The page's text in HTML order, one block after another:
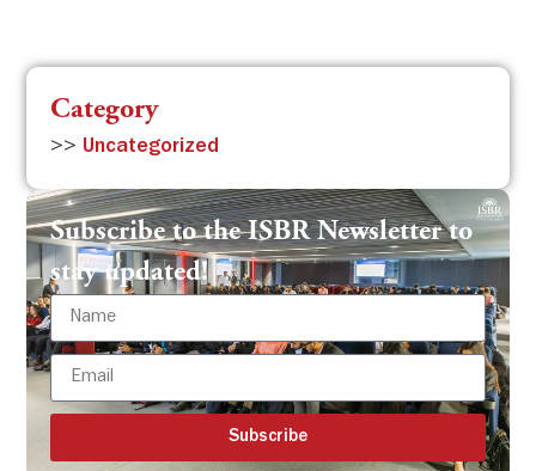
Category
>> Uncategorized
Subscribe to the ISBR Newsletter to
stay updated!
Subscribe